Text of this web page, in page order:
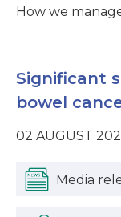
How we
Significant
bowel
02 AUGUST
Media